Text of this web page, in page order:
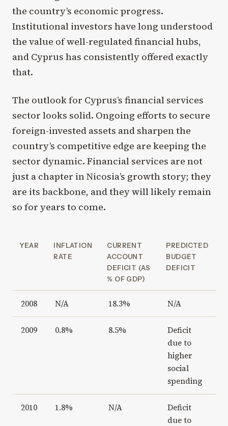
the country’s economic progress.
Institutional investors have long understood
the value of well-regulated financial hubs,
and Cyprus has consistently offered exactly
that.
The outlook for Cyprus’s financial services
sector looks solid. Ongoing efforts to secure
foreign-invested assets and sharpen the
country’s competitive edge are keeping the
sector dynamic. Financial services are not
just a chapter in Nicosia’s growth story; they
are its backbone, and they will likely remain
so for years to come.
YEAR
INFLATION
RATE
CURRENT
ACCOUNT
DEFICIT (AS
% OF GDP)
PREDICTED
BUDGET
DEFICIT
2008 N/A 18.3% N/A
2009 0.8% 8.5%
Deficit
due to
higher
social
spending
2010 1.8% N/A
Deficit
due to